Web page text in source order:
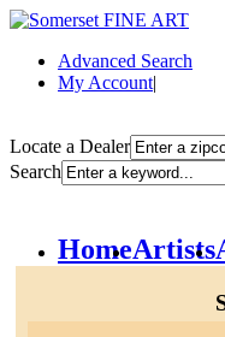
Advanced Search
My Account|
Locate a Dealer
Search
HomeArtists